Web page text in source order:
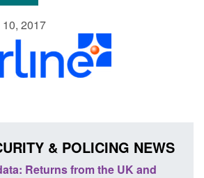
2017
& POLICING NEWS
Form: Application for